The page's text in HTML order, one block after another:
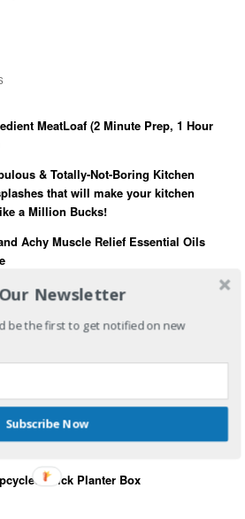
MeatLoaf (2 Minute Prep, 1 Hour
& Totally-Not-Boring Kitchen
that will make your kitchen
a Million Bucks!
Achy Muscle Relief Essential Oils
Gourmet Burgers (The quick
Ivy - What You Need To Know!
Garland Artificial Tree Hack
Brick Planter Box
Newsletter
be the first to get notified on new
Subscribe Now